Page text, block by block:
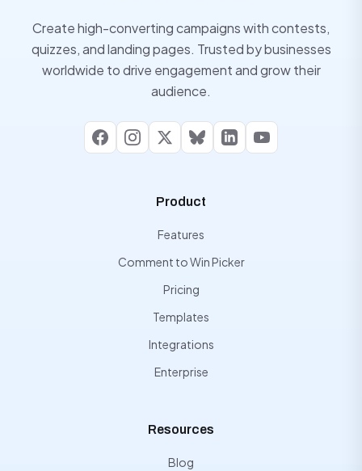
Create high-converting campaigns with contests,
quizzes, and landing pages. Trusted by businesses
worldwide to drive engagement and grow their
audience.
FacebookInstagram
X BlueskyLinkedInYouTube
Product
Features
Comment to Win Picker
Pricing
Templates
Integrations
Enterprise
Resources
Blog